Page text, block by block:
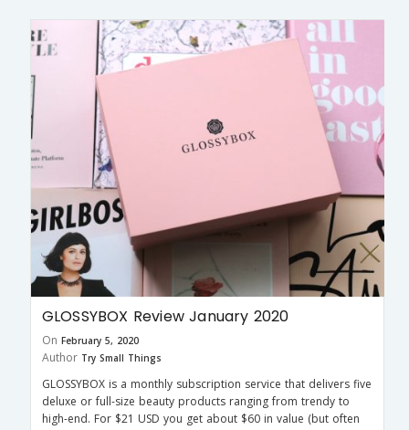
GLOSSYBOX Review January 2020
On February 5, 2020
Author Try Small Things
GLOSSYBOX is a monthly subscription service that delivers five
deluxe or full-size beauty products ranging from trendy to
high-end. For $21 USD you get about $60 in value (but often